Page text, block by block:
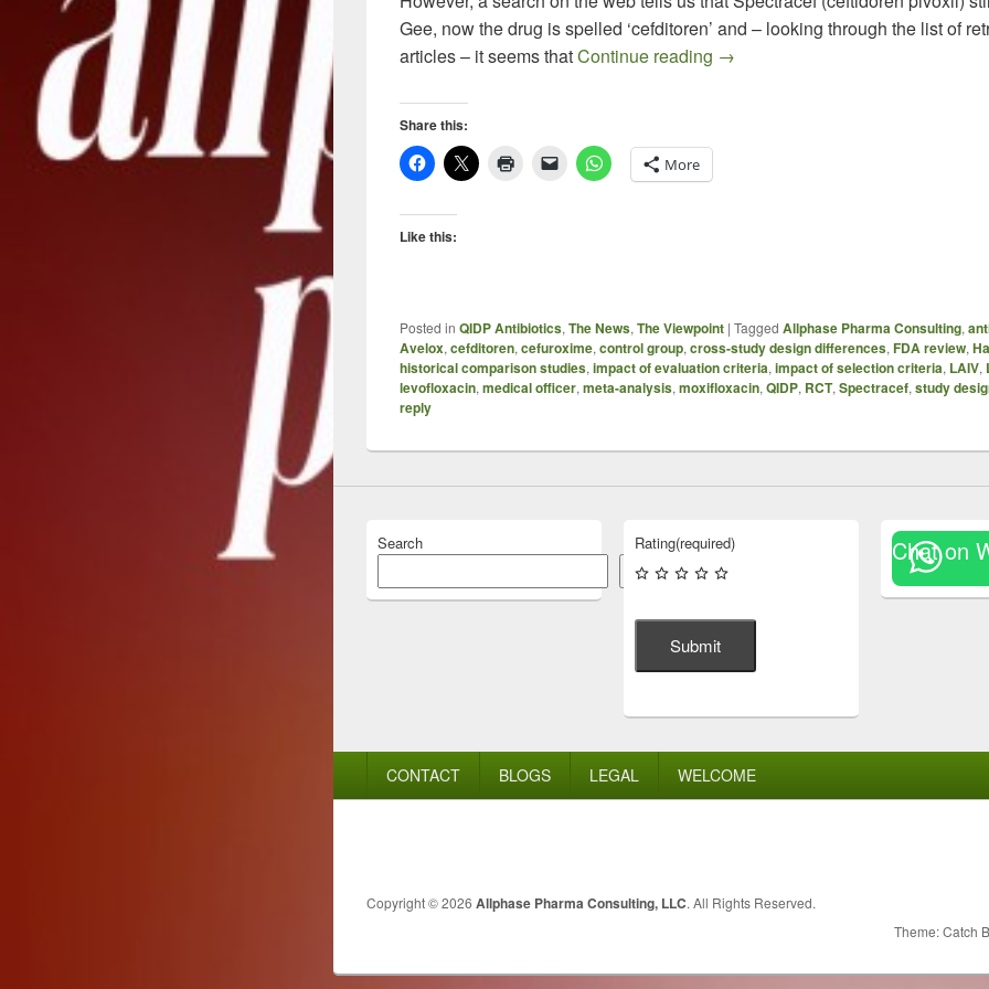
Gee, now the drug is spelled ‘cefditoren’ and – looking through the list of
articles – it seems thatContinue reading Choose your Outcome: How
→
Share this:
More
Like this:
Posted in QIDP Antibiotics,The News,The Viewpoint | Tagged Allphase Pharma Consulting,
Avelox,cefditoren,cefuroxime,control group,cross-study design differences,FDA review,
historical comparison studies,impact of evaluation criteria,impact of selection criteria, LAIV,
levofloxacin,medical officer,meta-analysis,moxifloxacin,QIDP, RCT,Spectracef,study
reply
Search
Search
Rating(required)
Submit
Chat on
CONTACT BLOGS LEGAL WELCOME
Copyright © 2026 Allphase Pharma Consulting, LLC. All Rights Reserved.
Theme: Catch